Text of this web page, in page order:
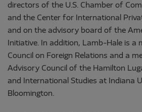
directors of the U.S. Chamber of
and the Center for International
and on the advisory board of the
Initiative. In addition, Lamb-Hale is a
Council on Foreign Relations and a
Advisory Council of the Hamilton
and International Studies at Indiana
Bloomington.